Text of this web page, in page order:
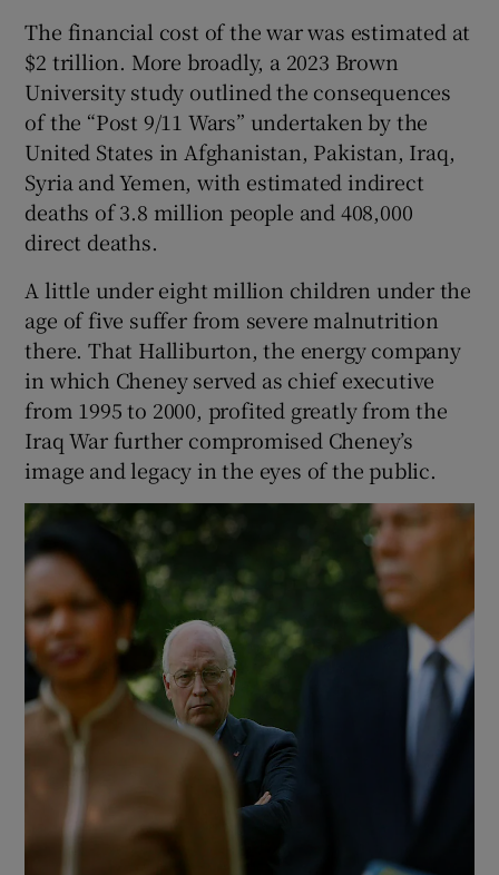
The financial cost of the war was estimated at
$2 trillion. More broadly, a 2023 Brown
University study outlined the consequences
of the “Post 9/11 Wars” undertaken by the
United States in Afghanistan, Pakistan, Iraq,
Syria and Yemen, with estimated indirect
deaths of 3.8 million people and 408,000
direct deaths.
A little under eight million children under the
age of five suffer from severe malnutrition
there. That Halliburton, the energy company
in which Cheney served as chief executive
from 1995 to 2000, profited greatly from the
Iraq War further compromised Cheney’s
image and legacy in the eyes of the public.